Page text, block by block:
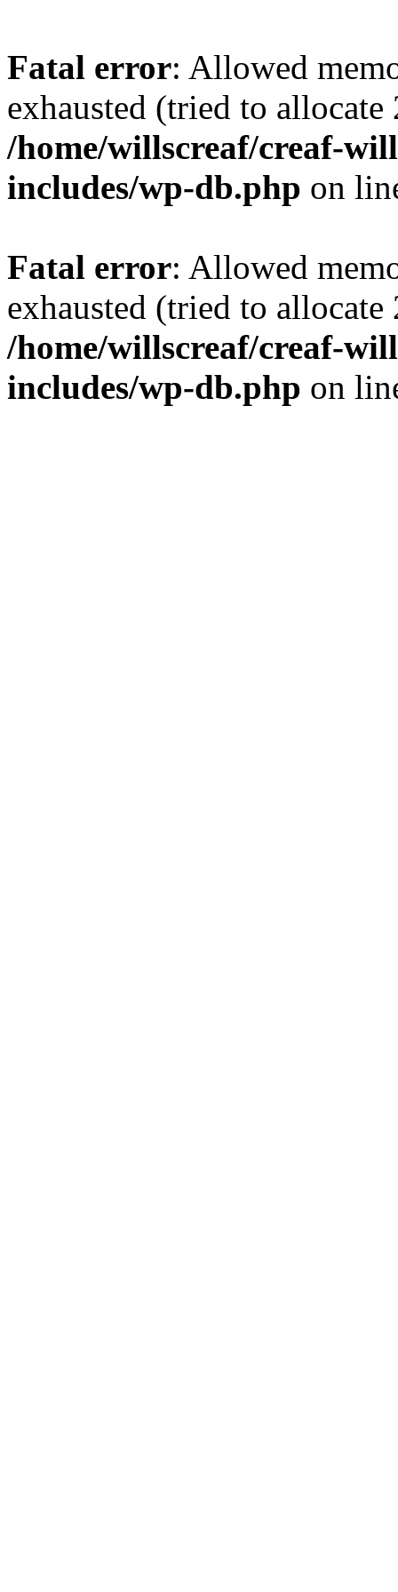
Fatal error: Allowed
exhausted (tried to
/home/willscreaf/creaf-
includes/wp-db.php on
Fatal error: Allowed
exhausted (tried to
/home/willscreaf/creaf-
includes/wp-db.php on